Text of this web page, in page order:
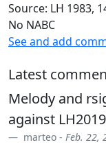
Source: LH 1983,
No NABC
See and add
Latest
Melody and
against
marteo - Feb. 22,